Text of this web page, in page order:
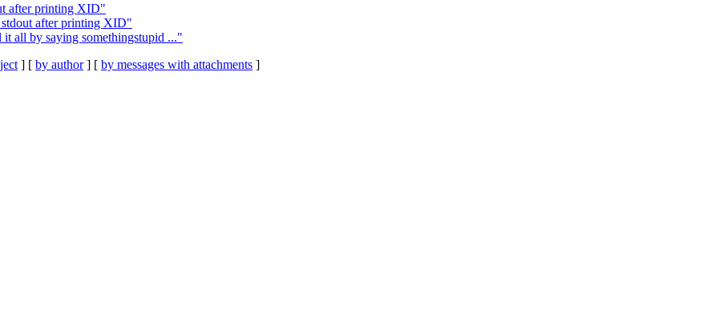
after printing XID"
after printing XID"
all by saying somethingstupid ..."
] [ by author] [ by messages with attachments ]